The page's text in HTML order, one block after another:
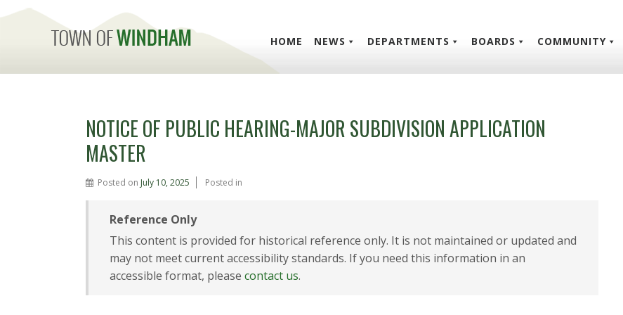
HOME NEWS DEPARTMENTS BOARDS COMMUNITY
NOTICE OF PUBLIC HEARING-MAJOR SUBDIVISION APPLICATION
MASTER
Posted on July 10, 2025 Posted in
Reference Only
This content is provided for historical reference only. It is not maintained or updated and
may not meet current accessibility standards. If you need this information in an
accessible format, please contact us.